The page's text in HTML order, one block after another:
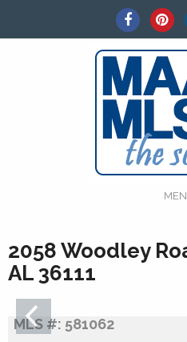
2058 Woodley
AL 36111
MLS #: 581062